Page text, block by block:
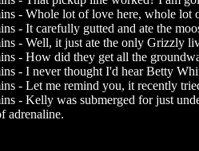
- Whole lot of love here, whole lot
- It carefully gutted and ate the
- Well, it just ate the only Grizzly
- How did they get all the
- I never thought I'd hear Betty
- Let me remind you, it recently
- Kelly was submerged for just
adrenaline.